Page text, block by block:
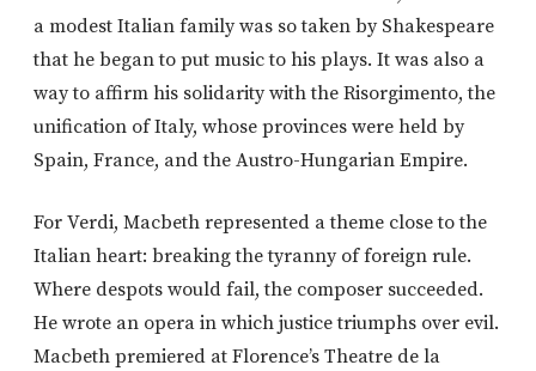
a modest Italian family was so taken by Shakespeare
that he began to put music to his plays. It was also a
way to affirm his solidarity with the Risorgimento, the
unification of Italy, whose provinces were held by
Spain, France, and the Austro-Hungarian Empire.
For Verdi, Macbeth represented a theme close to the
Italian heart: breaking the tyranny of foreign rule.
Where despots would fail, the composer succeeded.
He wrote an opera in which justice triumphs over evil.
Macbeth premiered at Florence’s Theatre de la